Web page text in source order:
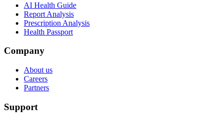
AI Health Guide
Report Analysis
Prescription Analysis
Health Passport
Company
About us
Careers
Partners
Support